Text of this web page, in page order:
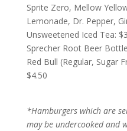
Sprite Zero, Mellow
Lemonade, Dr. Pepper,
Unsweetened Iced Tea:
Sprecher Root Beer
Red Bull (Regular, Sugar
$4.50
*Hamburgers which are
may be undercooked and